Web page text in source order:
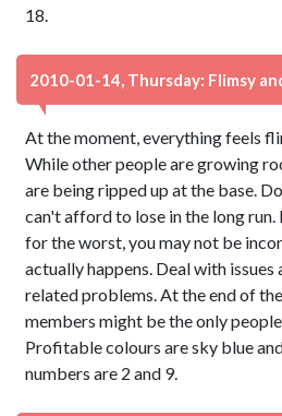
18.
2010-01-14, Thursday: Flimsy
At the moment, everything feels
While other people are growing
are being ripped up at the base.
can't afford to lose in the long
for the worst, you may not be
actually happens. Deal with
related problems. At the end of
members might be the only
Profitable colours are sky blue
numbers are 2 and 9.